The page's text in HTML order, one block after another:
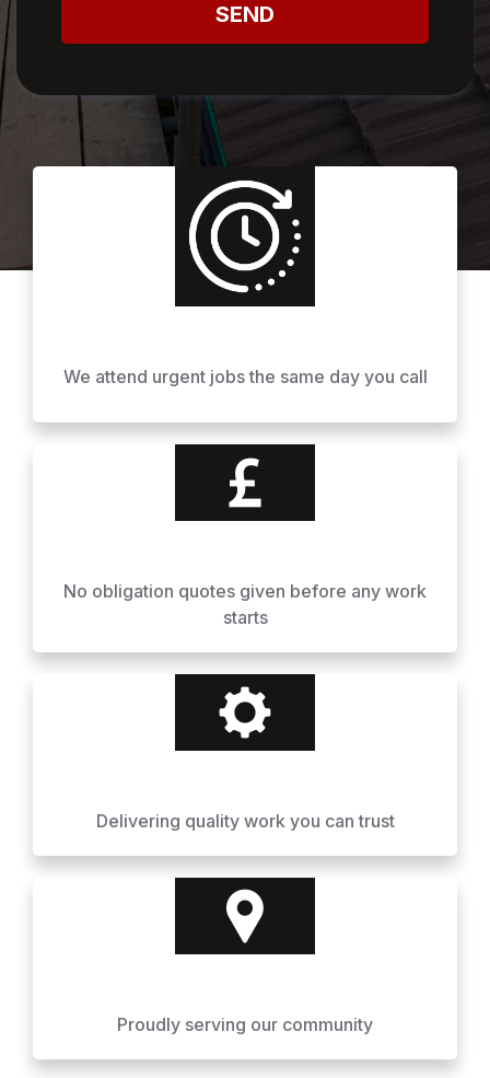
SEND
We attend urgent jobs the same day you call
No obligation quotes given before any work
starts
Delivering quality work you can trust
Proudly serving our community